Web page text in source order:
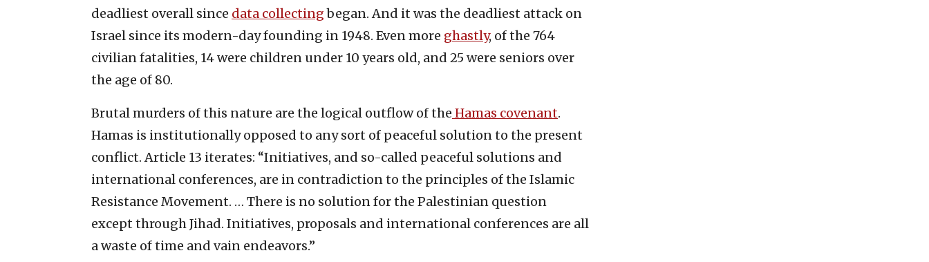
deadliest overall since data collectingbegan. And it was the deadliest attack on
Israel since its modern-day founding in 1948. Even more ghastly, of the 764
civilian fatalities, 14 were children under 10 years old, and 25 were seniors over
the age of 80.
Brutal murders of this nature are the logical outflow of the Hamas covenant.
Hamas is institutionally opposed to any sort of peaceful solution to the present
conflict. Article 13 iterates: “Initiatives, and so-called peaceful solutions and
international conferences, are in contradiction to the principles of the Islamic
Resistance Movement. … There is no solution for the Palestinian question
except through Jihad. Initiatives, proposals and international conferences are all
a waste of time and vain endeavors.”